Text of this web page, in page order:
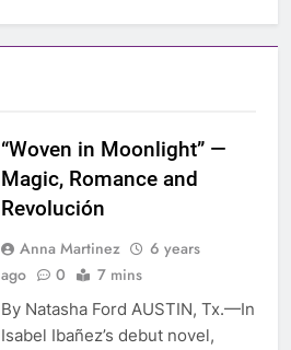
“Woven in Moonlight” —
Magic, Romance and
Revolución
Anna Martinez
6 years
ago
0 7 mins
By Natasha Ford AUSTIN, Tx.—In
Isabel Ibañez’s debut novel,